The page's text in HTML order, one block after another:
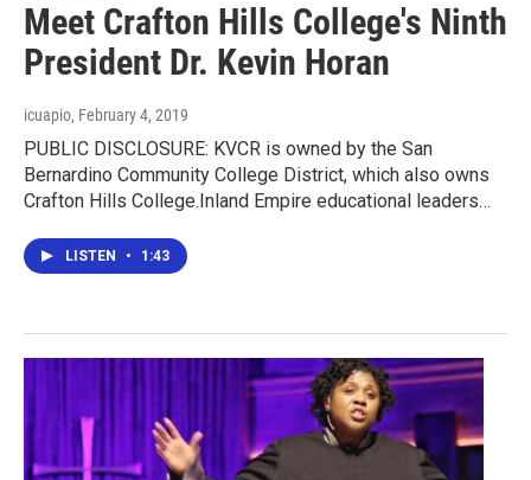
Meet Crafton Hills College's Ninth
President Dr. Kevin Horan
icuapio, February 4, 2019
PUBLIC DISCLOSURE: KVCR is owned by the San
Bernardino Community College District, which also owns
Crafton Hills College.Inland Empire educational leaders…
LISTEN • 1:43